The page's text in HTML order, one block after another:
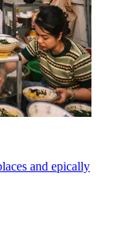
and epically